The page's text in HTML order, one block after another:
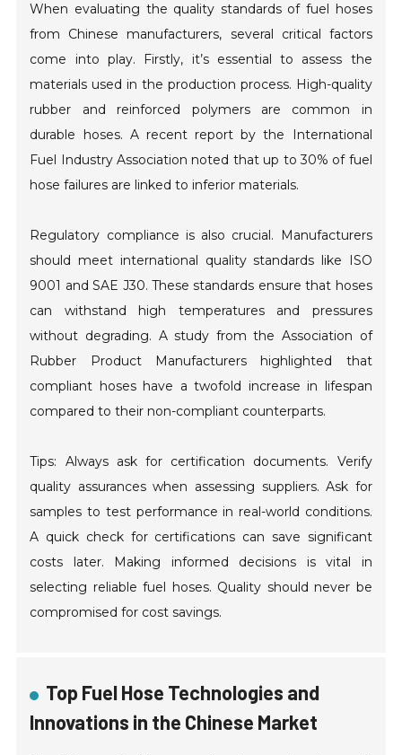
When evaluating the quality standards of fuel hoses
from Chinese manufacturers, several critical factors
come into play. Firstly, it’s essential to assess the
materials used in the production process. High-quality
rubber and reinforced polymers are common in
durable hoses. A recent report by the International
Fuel Industry Association noted that up to 30% of fuel
hose failures are linked to inferior materials.
Regulatory compliance is also crucial. Manufacturers
should meet international quality standards like ISO
9001 and SAE J30. These standards ensure that hoses
can withstand high temperatures and pressures
without degrading. A study from the Association of
Rubber Product Manufacturers highlighted that
compliant hoses have a twofold increase in lifespan
compared to their non-compliant counterparts.
Tips: Always ask for certification documents. Verify
quality assurances when assessing suppliers. Ask for
samples to test performance in real-world conditions.
A quick check for certifications can save significant
costs later. Making informed decisions is vital in
selecting reliable fuel hoses. Quality should never be
compromised for cost savings.
Top Fuel Hose Technologies and
Innovations in the Chinese Market